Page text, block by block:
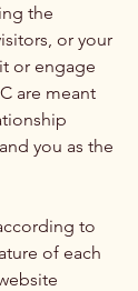
the
or your
or engage
are meant
you as the
to
of each